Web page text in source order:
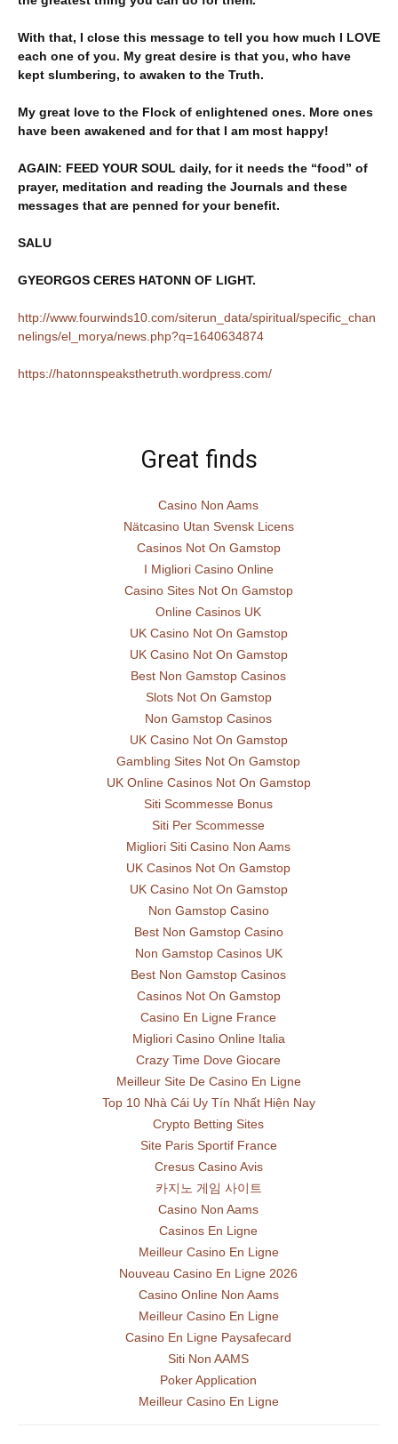
With that, I close this message to tell you how much I LOVE
each one of you. My great desire is that you, who have
kept slumbering, to awaken to the Truth.
My great love to the Flock of enlightened ones. More ones
have been awakened and for that I am most happy!
AGAIN: FEED YOUR SOUL daily, for it needs the “food” of
prayer, meditation and reading the Journals and these
messages that are penned for your benefit.
SALU
GYEORGOS CERES HATONN OF LIGHT.
http://www.fourwinds10.com/siterun_data/spiritual/specific_chan
nelings/el_morya/news.php?q=1640634874
https://hatonnspeaksthetruth.wordpress.com/
Great finds
Casino Non Aams
Nätcasino Utan Svensk Licens
Casinos Not On Gamstop
I Migliori Casino Online
Casino Sites Not On Gamstop
Online Casinos UK
UK Casino Not On Gamstop
UK Casino Not On Gamstop
Best Non Gamstop Casinos
Slots Not On Gamstop
Non Gamstop Casinos
UK Casino Not On Gamstop
Gambling Sites Not On Gamstop
UK Online Casinos Not On Gamstop
Siti Scommesse Bonus
Siti Per Scommesse
Migliori Siti Casino Non Aams
UK Casinos Not On Gamstop
UK Casino Not On Gamstop
Non Gamstop Casino
Best Non Gamstop Casino
Non Gamstop Casinos UK
Best Non Gamstop Casinos
Casinos Not On Gamstop
Casino En Ligne France
Migliori Casino Online Italia
Crazy Time Dove Giocare
Meilleur Site De Casino En Ligne
Top 10 Nhà Cái Uy Tín Nhất Hiện Nay
Crypto Betting Sites
Site Paris Sportif France
Cresus Casino Avis
카지노 게임 사이트
Casino Non Aams
Casinos En Ligne
Meilleur Casino En Ligne
Nouveau Casino En Ligne 2026
Casino Online Non Aams
Meilleur Casino En Ligne
Casino En Ligne Paysafecard
Siti Non AAMS
Poker Application
Meilleur Casino En Ligne